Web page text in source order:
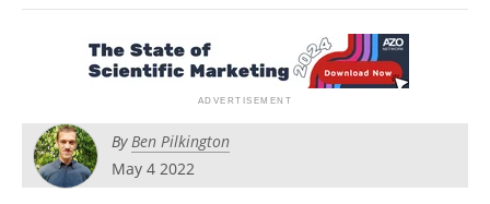
ByBen Pilkington
May 4 2022